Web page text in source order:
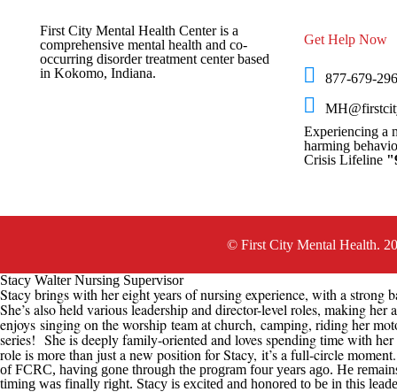
First City Mental Health Center is a
comprehensive mental health and co-
occurring disorder treatment center based
in Kokomo, Indiana.
Get Help Now
877-679-
Experiencing a
harming
Crisis Lifeline
© First City Mental Health.
Stacy Walter Nursing Supervisor
Stacy brings with her eight years of nursing experience, with a strong
She’s also held various leadership and director-level roles, making
enjoys singing on the worship team at church, camping, riding her
series! She is deeply family-oriented and loves spending time with
role is more than just a new position for Stacy, it’s a full-circle
ofFCRC, having gone through the program four years ago. He
timing was finally right. Stacy is excited and honored to be in this